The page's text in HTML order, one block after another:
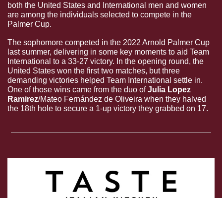
both the United States and International men and women
are among the individuals selected to compete in the
Palmer Cup.
The sophomore competed in the 2022 Arnold Palmer Cup
last summer, delivering in some key moments to aid Team
International to a 33-27 victory. In the opening round, the
United States won the first two matches, but three
demanding victories helped Team International settle in.
One of those wins came from the duo of Julia Lopez
Ramirez/Mateo Fernández de Oliveira when they halved
the 18th hole to secure a 1-up victory they grabbed on 17.